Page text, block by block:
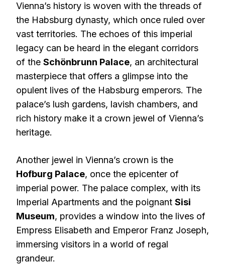
Vienna’s history is woven with the threads of
the Habsburg dynasty, which once ruled over
vast territories. The echoes of this imperial
legacy can be heard in the elegant corridors
of the Schönbrunn Palace, an architectural
masterpiece that offers a glimpse into the
opulent lives of the Habsburg emperors. The
palace’s lush gardens, lavish chambers, and
rich history make it a crown jewel of Vienna’s
heritage.
Another jewel in Vienna’s crown is the
Hofburg Palace, once the epicenter of
imperial power. The palace complex, with its
Imperial Apartments and the poignant Sisi
Museum, provides a window into the lives of
Empress Elisabeth and Emperor Franz Joseph,
immersing visitors in a world of regal
grandeur.